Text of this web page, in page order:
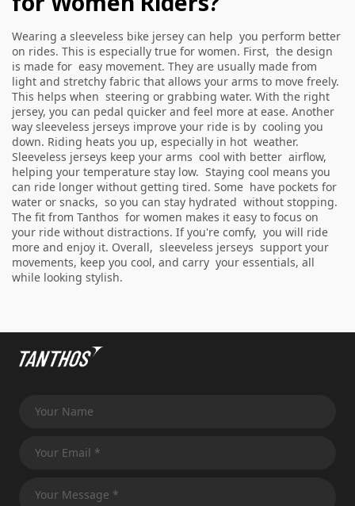
Wearing a sleeveless bike jersey can help you perform better
on rides. This is especially true for women. First, the design
is made for easy movement. They are usually made from
light and stretchy fabric that allows your arms to move freely.
This helps when steering or grabbing water. With the right
jersey, you can pedal quicker and feel more at ease. Another
way sleeveless jerseys improve your ride is by cooling you
down. Riding heats you up, especially in hot weather.
Sleeveless jerseys keep your arms cool with better airflow,
helping your temperature stay low. Staying cool means you
can ride longer without getting tired. Some have pockets for
water or snacks, so you can stay hydrated without stopping.
The fit from Tanthos for women makes it easy to focus on
your ride without distractions. If you're comfy, you will ride
more and enjoy it. Overall, sleeveless jerseys support your
movements, keep you cool, and carry your essentials, all
while looking stylish.